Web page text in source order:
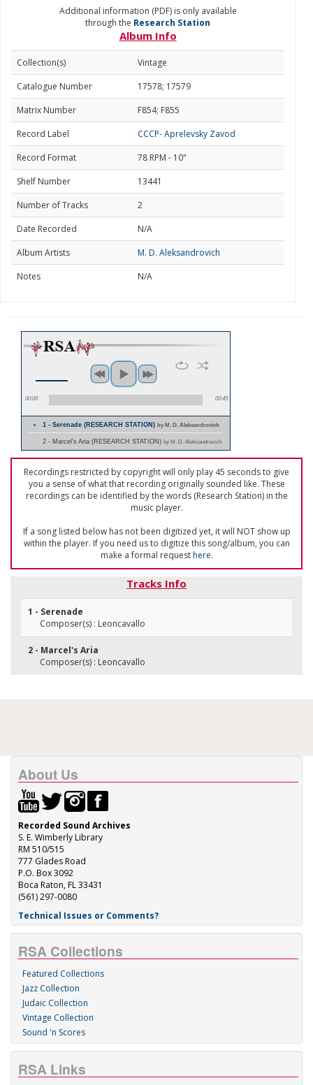
Additional information (PDF) is only available
through the Research Station
Album Info
Collection(s)
Vintage
Catalogue Number
17578; 17579
Matrix Number
F854; F855
Record Label
CCCP- Aprelevsky Zavod
Record Format
78 RPM - 10"
Shelf Number
13441
Number of Tracks
2
Date Recorded
N/A
Album Artists
M. D. Aleksandrovich
Notes
N/A
00:00 00:45
1 - Serenade (RESEARCH STATION)by M. D. Aleksandrovich
2 - Marcel's Aria (RESEARCH STATION) by M. D. Aleksandrovich
Recordings restricted by copyright will only play 45 seconds to give
you a sense of what that recording originally sounded like. These
recordings can be identified by the words (Research Station) in the
music player.
If a song listed below has not been digitized yet, it will NOT show up
within the player. If you need us to digitize this song/album, you can
make a formal requesthere.
Tracks Info
1 - Serenade
Composer(s) : Leoncavallo
2 - Marcel's Aria
Composer(s) : Leoncavallo
About Us
Recorded Sound Archives
S. E. Wimberly Library
RM 510/515
777 Glades Road
P.O. Box 3092
Boca Raton, FL 33431
(561) 297-0080
Technical Issues or Comments?
RSA Collections
Featured Collections
Jazz Collection
Judaic Collection
Vintage Collection
Sound 'n Scores
RSA Links